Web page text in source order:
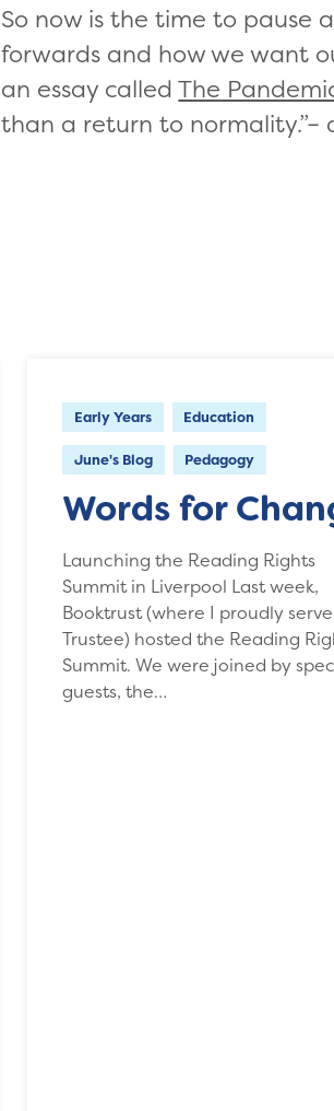
So now is the time to pause
forwards and how we want
an essay calledThe
than a return to normality.”–
Early Years Education
June's Blog Pedagogy
Words for
Launching the Reading Rights
Summit in Liverpool Last week,
Booktrust (where I proudly
Trustee) hosted the Reading
Summit. We were joined by
guests, the…